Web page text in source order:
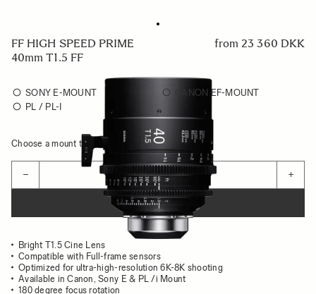
FF HIGH SPEED PRIME
40mm T1.5 FF
from 23 360 DKK
SONY E-MOUNT
CANON EF-MOUNT
PL / PL-I
Choose a mount to see availability
− +
ADD TO CART
Bright T1.5 Cine Lens
Compatible with Full-frame sensors
Optimized for ultra-high-resolution 6K-8K shooting
Available in Canon, Sony E & PL /i Mount
180 degree focus rotation